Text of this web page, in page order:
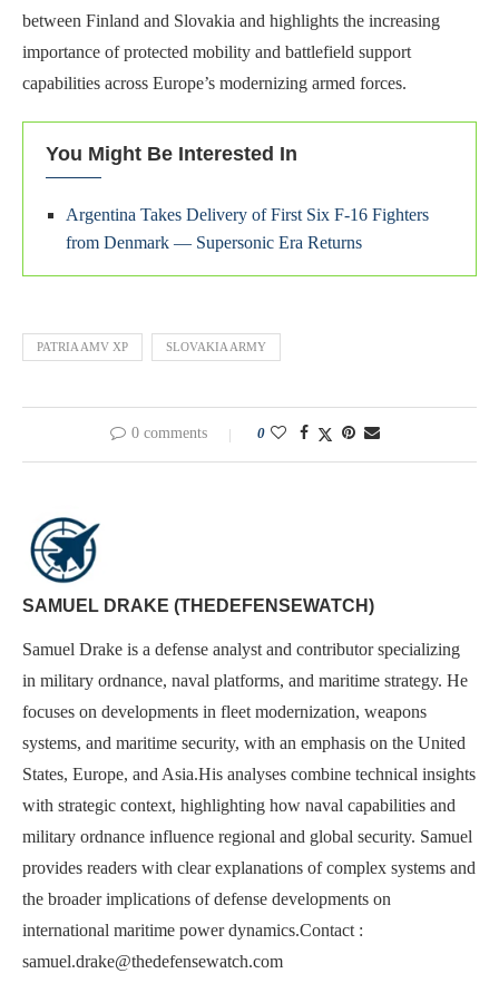
between Finland and Slovakia and highlights the increasing
importance of protected mobility and battlefield support
capabilities across Europe’s modernizing armed forces.
You Might Be Interested In
Argentina Takes Delivery of First Six F-16 Fighters
from Denmark — Supersonic Era Returns
PATRIA AMV XP SLOVAKIA ARMY
0 comments 0
SAMUEL DRAKE (THEDEFENSEWATCH)
Samuel Drake is a defense analyst and contributor specializing
in military ordnance, naval platforms, and maritime strategy. He
focuses on developments in fleet modernization, weapons
systems, and maritime security, with an emphasis on the United
States, Europe, and Asia.His analyses combine technical insights
with strategic context, highlighting how naval capabilities and
military ordnance influence regional and global security. Samuel
provides readers with clear explanations of complex systems and
the broader implications of defense developments on
international maritime power dynamics.Contact :
samuel.drake@thedefensewatch.com